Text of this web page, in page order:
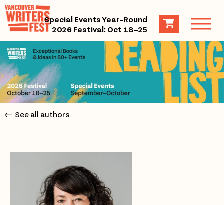
Special Events Year-Round
2026 Festival: Oct 18–25
← See all authors